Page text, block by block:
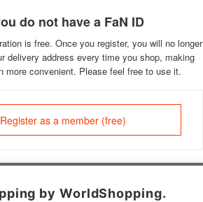
do not have a FaN ID
is free. Once you register, you will no longer
delivery address every time you shop, making
more convenient. Please feel free to use it.
Register as a member (free)